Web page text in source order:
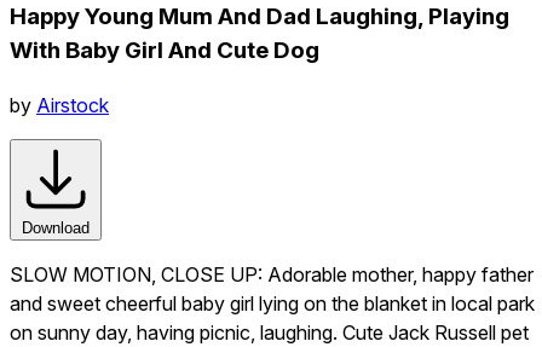
Happy Young Mum And Dad Laughing, Playing
With Baby Girl And Cute Dog
by Airstock
Download
SLOW MOTION, CLOSE UP: Adorable mother, happy father
and sweet cheerful baby girl lying on the blanket in local park
on sunny day, having picnic, laughing. Cute Jack Russell pet